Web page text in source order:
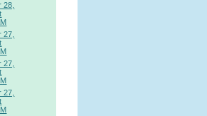
28,
27,
27,
27,